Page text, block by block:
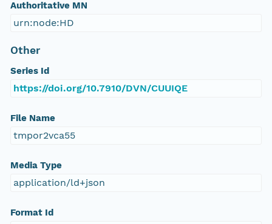
Authoritative MN
urn:node:HD
Other
Series Id
https://doi.org/10.7910/DVN/CUUIQE
File Name
tmpor2vca55
Media Type
application/ld+json
Format Id